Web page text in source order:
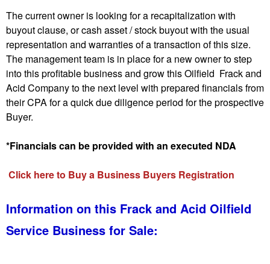
The current owner is looking for a recapitalization with
buyout clause, or cash asset / stock buyout with the usual
representation and warranties of a transaction of this size.
The management team is in place for a new owner to step
into this profitable business and grow this Oilfield Frack and
Acid Company to the next level with prepared financials from
their CPA for a quick due diligence period for the prospective
Buyer.
*Financials can be provided with an executed NDA
Click here to Buy a Business Buyers Registration
Information on this Frack and Acid Oilfield
Service Business for Sale: